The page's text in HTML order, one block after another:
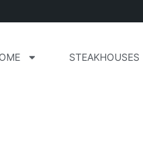
STEAKHOUSES